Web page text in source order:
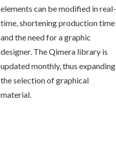
elements can be modified in real-
time, shortening production time
and the need for a graphic
designer. The Qimera library is
updated monthly, thus expanding
the selection of graphical
material.